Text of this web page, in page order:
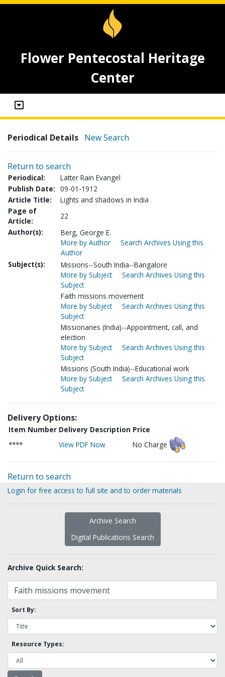
Flower Pentecostal Heritage
Center
Periodical Details New Search
Return to search
Periodical:
Latter Rain Evangel
Publish Date: 09-01-1912
Article Title:
Lights and shadows in India
Page of
Article:
22
Author(s):
Berg, George E.
More by Author
Search Archives Using this
Author
Subject(s):
Missions--South India--Bangalore
More by Subject
Search Archives Using this
Subject
Faith missions movement
More by Subject
Search Archives Using this
Subject
Missionaries (India)--Appointment, call, and
election
More by Subject
Search Archives Using this
Subject
Missions (South India)--Educational work
More by Subject
Search Archives Using this
Subject
Delivery Options:
Item Number Delivery Description Price
****
View PDF Now No Charge
Return to search
Login for free access to full site and to order materials
Archive Search
Digital Publications Search
Archive Quick Search:
Sort By:
Resource Types: